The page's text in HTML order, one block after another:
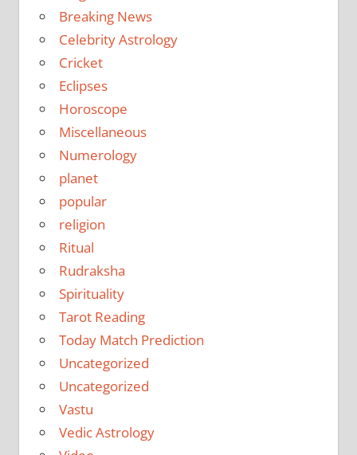
Breaking News
Celebrity Astrology
Cricket
Eclipses
Horoscope
Miscellaneous
Numerology
planet
popular
religion
Ritual
Rudraksha
Spirituality
Tarot Reading
Today Match Prediction
Uncategorized
Uncategorized
Vastu
Vedic Astrology